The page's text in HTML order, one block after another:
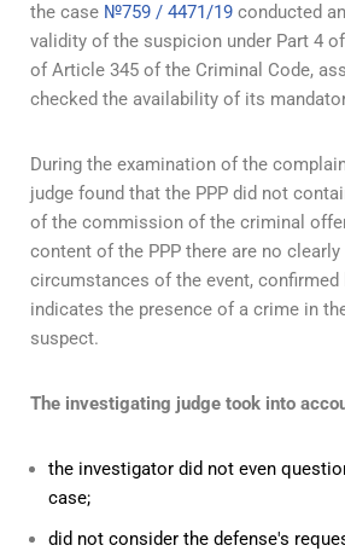
the case №759 / 4471/19 conducted
validity of the suspicion under Part 4
of Article 345 of the Criminal Code,
checked the availability of its
During the examination of the
judge found that the PPP did not
of the commission of the criminal
content of the PPP there are no clearly
circumstances of the event, confirmed
indicates the presence of a crime in
suspect.
The investigating judge took into
the investigator did not even
case;
did not consider the defense's